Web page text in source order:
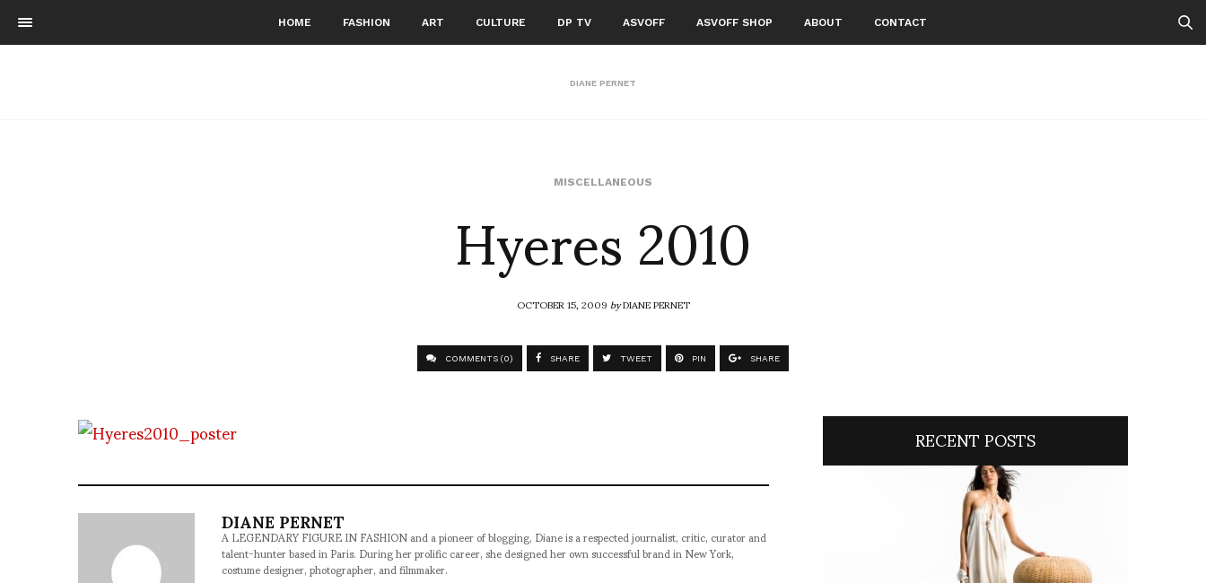
HOME FASHION ART CULTURE DP TV ASVOFF ASVOFF SHOP ABOUT CONTACT
DIANE PERNET
MISCELLANEOUS
Hyeres 2010
OCTOBER 15, 2009byDIANE PERNET
COMMENTS (0) SHARE TWEET PIN SHARE
DIANE PERNET
A LEGENDARY FIGURE IN FASHION and a pioneer of blogging, Diane is a respected journalist, critic, curator and
talent-hunter based in Paris. During her prolific career, she designed her own successful brand in New York,
costume designer, photographer, and filmmaker.
RECENT POSTS